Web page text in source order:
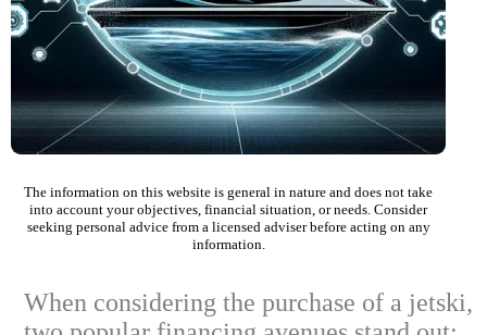
The information on this website is general in nature and does not take
into account your objectives, financial situation, or needs. Consider
seeking personal advice from a licensed adviser before acting on any
information.
When considering the purchase of a jetski,